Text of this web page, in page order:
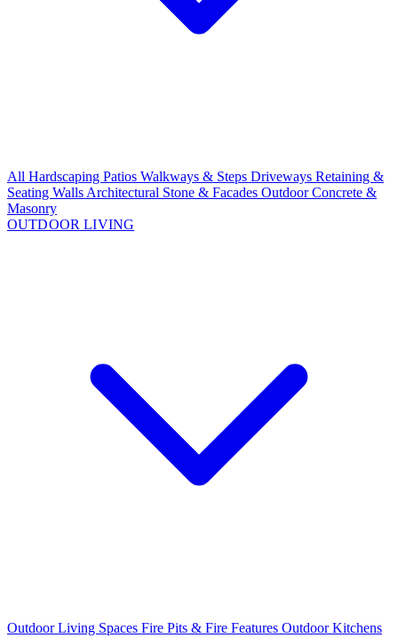
All Hardscaping Patios Walkways & Steps Driveways Retaining &
Seating Walls Architectural Stone & Facades Outdoor Concrete &
Masonry
OUTDOOR LIVING
Outdoor Living Spaces Fire Pits & Fire Features Outdoor Kitchens